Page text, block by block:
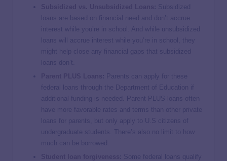
: Subsidized
loans are based on financial need and don’t accrue
interest while you’re in school. And while unsubsidized
loans will accrue interest while you’re in school, they
might help close any financial gaps that subsidized
loans don’t.
: Parents can apply for these
federal loans through the Department of Education if
additional funding is needed. Parent PLUS loans often
have more favorable rates and terms than other private
loans for parents, but only apply to U.S citizens of
undergraduate students. There’s also no limit to how
much can be borrowed.
: Some federal loans qualify